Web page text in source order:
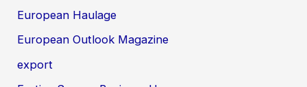
European Haulage
European Outlook Magazine
export